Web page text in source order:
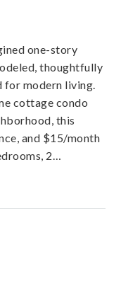
one-story
thoughtfully
for modern living.
cottage condo
this
and $15/month
2…